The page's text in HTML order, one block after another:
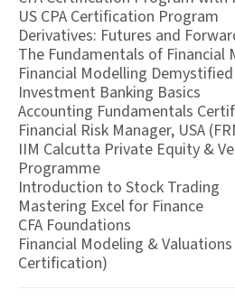
US CPA Certification Program
Derivatives: Futures and
The Fundamentals of Financial
Financial Modelling Demystified
Investment Banking Basics
Accounting Fundamentals
Financial Risk Manager, USA
IIM Calcutta Private Equity &
Programme
Introduction to Stock Trading
Mastering Excel for Finance
CFA Foundations
Financial Modeling & Valuations
Certification)